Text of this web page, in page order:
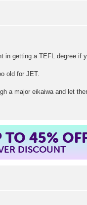
in getting a TEFL degree if
old for JET.
a major eikaiwa and let
TO 45%
DISCOUNT